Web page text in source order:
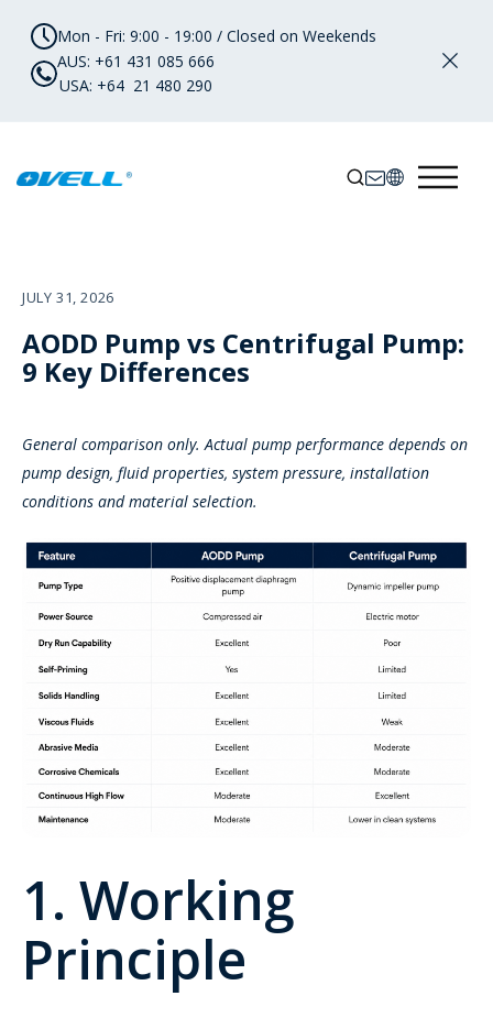
Mon - Fri: 9:00 - 19:00 / Closed on Weekends
AUS: +61 431 085 666
USA: +64 21 480 290
JULY 31, 2026
AODD Pump vs Centrifugal Pump:
9 Key Differences
General comparison only. Actual pump performance depends on
pump design, fluid properties, system pressure, installation
conditions and material selection.
1. Working
Principle